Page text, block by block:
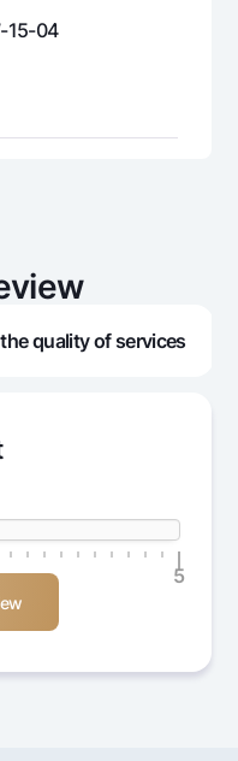
15-04
the quality of services
5